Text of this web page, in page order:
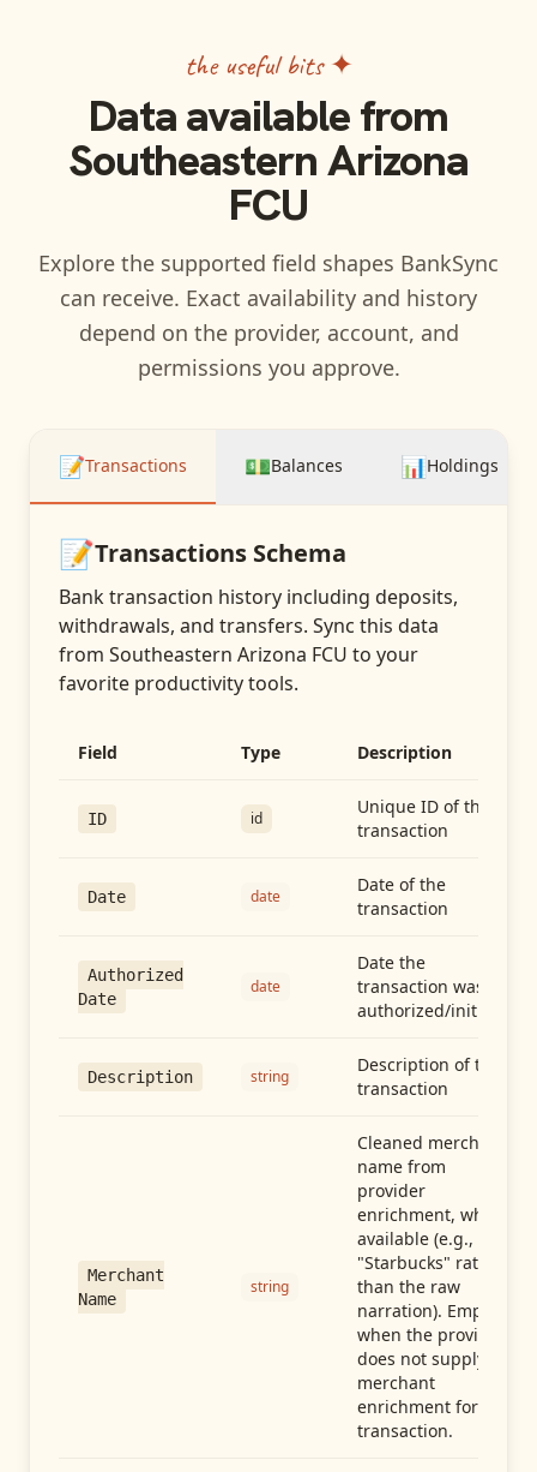
the useful bits ✦
Data available from
Southeastern Arizona
FCU
Explore the supported field shapes BankSync
can receive. Exact availability and history
depend on the provider, account, and
permissions you approve.
📝Transactions 💵Balances 📊Holdings
📝Transactions Schema
Bank transaction history including deposits,
withdrawals, and transfers. Sync this data
from Southeastern Arizona FCU to your
favorite productivity tools.
Field Type Description
ID id
Unique ID of the
transaction
Date date
Date of the
transaction
Authorized
Date
date
Date the
transaction was
authorized/initiated
Description string
Description of the
transaction
Merchant
Name
string
Cleaned merchant
name from
provider
enrichment, when
available (e.g.,
"Starbucks" rather
than the raw
narration). Empty
when the provider
does not supply
merchant
enrichment for this
transaction.